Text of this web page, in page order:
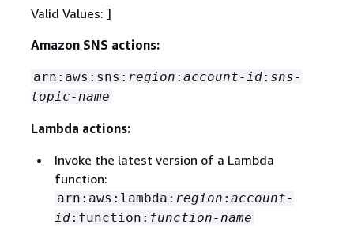
Valid Values: ]
Amazon SNS actions:
arn:aws:sns: region : account-id: sns-
topic-name
Lambda actions:
Invoke the latest version of a Lambda
function:
arn:aws:lambda: region : account-
id:function: function-name